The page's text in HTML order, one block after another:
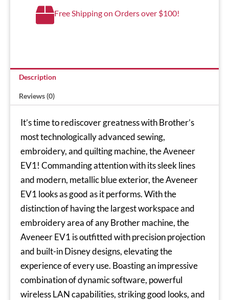
Free Shipping on Orders over $100!
Description
Reviews (0)
It’s time to rediscover greatness with Brother’s
most technologically advanced sewing,
embroidery, and quilting machine, theAveneer
EV1! Commanding attention with its sleek lines
and modern, metallic blue exterior, the Aveneer
EV1 looks as good as it performs. With the
distinction of having the largest workspace and
embroidery area of any Brother machine, the
Aveneer EV1 is outfitted with precision projection
and built-in Disney designs, elevating the
experience of every use. Boasting an impressive
combination of dynamic software, powerful
wireless LAN capabilities, striking good looks, and